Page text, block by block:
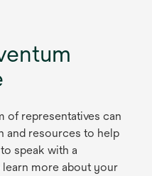
of representatives can
and resources to help
speak with a
more about your